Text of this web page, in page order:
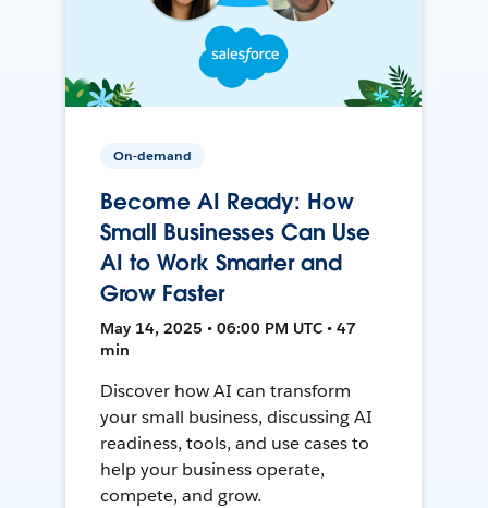
On-demand
Become AI Ready: How
Small Businesses Can Use
AI to Work Smarter and
Grow Faster
May 14, 2025 • 06:00 PM UTC • 47
min
Discover how AI can transform
your small business, discussing AI
readiness, tools, and use cases to
help your business operate,
compete, and grow.